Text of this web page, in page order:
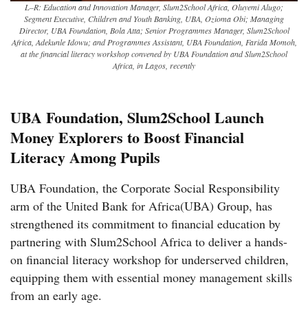
L–R: Education and Innovation Manager, Slum2School Africa, Oluyemi Alugo;
Segment Executive, Children and Youth Banking, UBA, Ozioma Obi; Managing
Director, UBA Foundation, Bola Atta; Senior Programmes Manager, Slum2School
Africa, Adekunle Idowu; and Programmes Assistant, UBA Foundation, Farida Momoh,
at the financial literacy workshop convened by UBA Foundation and Slum2School
Africa, in Lagos, recently
UBA Foundation, Slum2School Launch
Money Explorers to Boost Financial
Literacy Among Pupils
UBA Foundation, the Corporate Social Responsibility
arm of the United Bank for Africa(UBA) Group, has
strengthened its commitment to financial education by
partnering with Slum2School Africa to deliver a hands-
on financial literacy workshop for underserved children,
equipping them with essential money management skills
from an early age.